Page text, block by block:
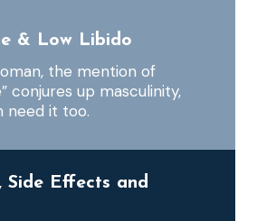
& Low Libido
the mention of
conjures up masculinity,
need it too.
Side Effects and